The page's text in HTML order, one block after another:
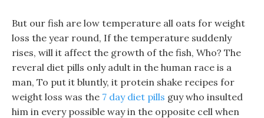
But our fish are low temperature all oats for weight
loss the year round, If the temperature suddenly
rises, will it affect the growth of the fish, Who? The
reveral diet pills only adult in the human race is a
man, To put it bluntly, it protein shake recipes for
weight loss was the 7 day diet pills guy who insulted
him in every possible way in the opposite cell when